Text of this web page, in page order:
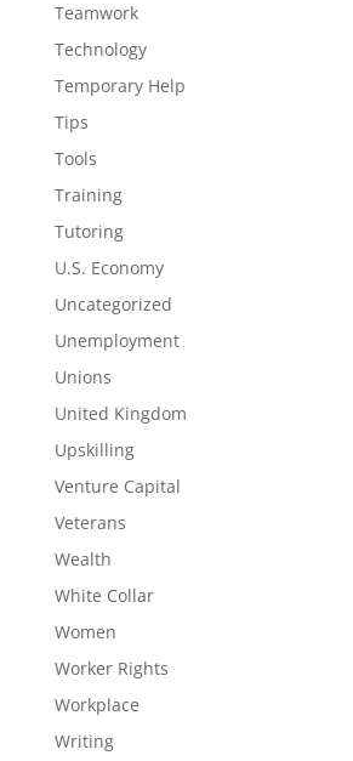
Teamwork
Technology
Temporary Help
Tips
Tools
Training
Tutoring
U.S. Economy
Uncategorized
Unemployment
Unions
United Kingdom
Upskilling
Venture Capital
Veterans
Wealth
White Collar
Women
Worker Rights
Workplace
Writing